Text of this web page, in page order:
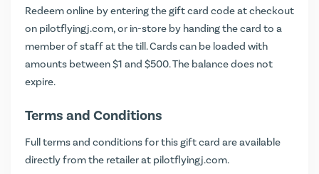
Redeem online by entering the gift card code at checkout
on pilotflyingj.com, or in-store by handing the card to a
member of staff at the till. Cards can be loaded with
amounts between $1 and $500. The balance does not
expire.
Terms and Conditions
Full terms and conditions for this gift card are available
directly from the retailer at pilotflyingj.com.